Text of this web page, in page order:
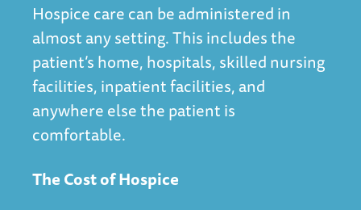
Hospice care can be administered in
almost any setting. This includes the
patient’s home, hospitals, skilled nursing
facilities, inpatient facilities, and
anywhere else the patient is
comfortable.
The Cost of Hospice